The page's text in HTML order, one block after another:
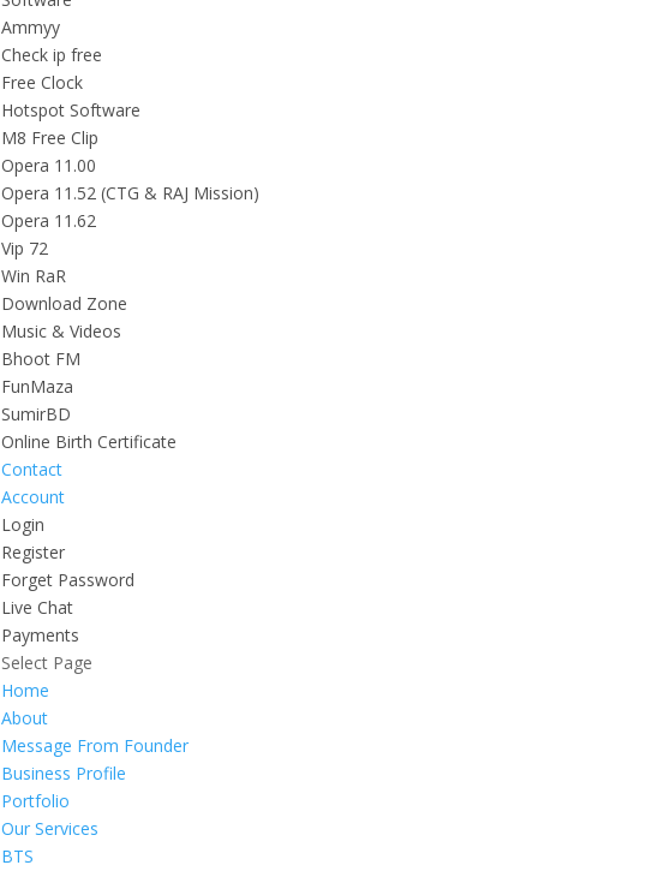
Ammyy
Check ip free
Free Clock
Hotspot Software
M8 Free Clip
Opera 11.00
Opera 11.52 (CTG & RAJ Mission)
Opera 11.62
Vip 72
Win RaR
Download Zone
Music & Videos
Bhoot FM
FunMaza
SumirBD
Online Birth Certificate
Contact
Account
Login
Register
Forget Password
Live Chat
Payments
Select Page
Home
About
Message From Founder
Business Profile
Portfolio
Our Services
BTS